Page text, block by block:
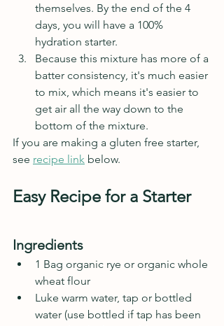
themselves. By the end of the 4
days, you will have a 100%
hydration starter.
Because this mixture has more of a
batter consistency, it's much easier
to mix, which means it's easier to
get air all the way down to the
bottom of the mixture.
If you are making a gluten free starter,
see recipe link below.
Easy Recipe for a Starter
Ingredients
1 Bag organic rye or organic whole
wheat flour
Luke warm water, tap or bottled
water (use bottled if tap has been